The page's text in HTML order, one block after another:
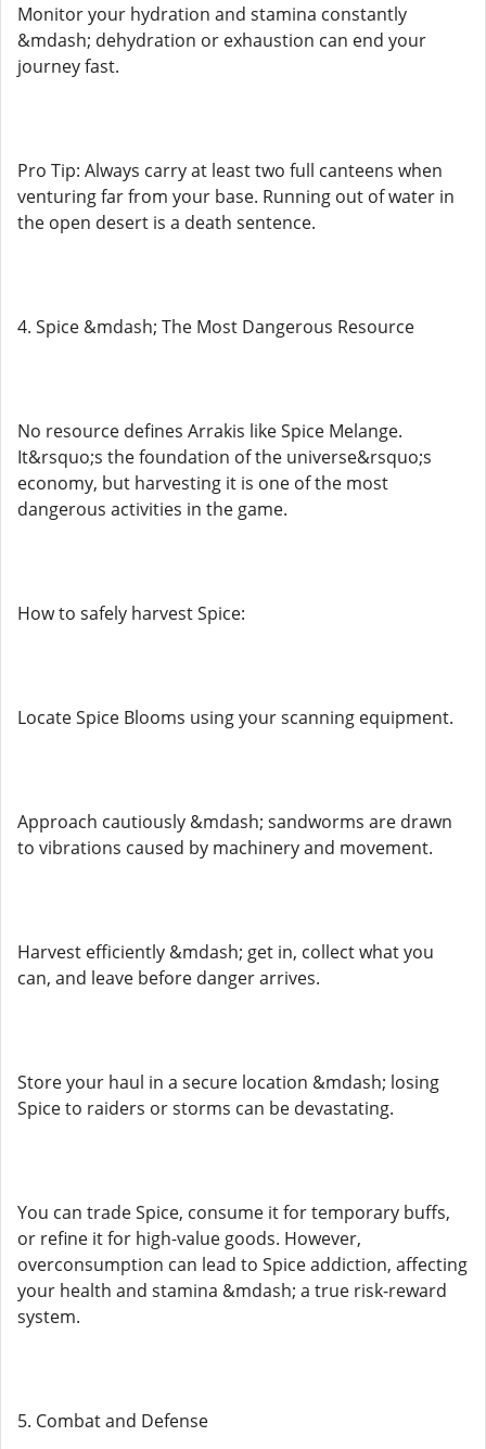
Monitor your hydration and stamina constantly
&mdash; dehydration or exhaustion can end your
journey fast.
Pro Tip: Always carry at least two full canteens when
venturing far from your base. Running out of water in
the open desert is a death sentence.
4. Spice &mdash; The Most Dangerous Resource
No resource defines Arrakis like Spice Melange.
It&rsquo;s the foundation of the universe&rsquo;s
economy, but harvesting it is one of the most
dangerous activities in the game.
How to safely harvest Spice:
Locate Spice Blooms using your scanning equipment.
Approach cautiously &mdash; sandworms are drawn
to vibrations caused by machinery and movement.
Harvest efficiently &mdash; get in, collect what you
can, and leave before danger arrives.
Store your haul in a secure location &mdash; losing
Spice to raiders or storms can be devastating.
You can trade Spice, consume it for temporary buffs,
or refine it for high-value goods. However,
overconsumption can lead to Spice addiction, affecting
your health and stamina &mdash; a true risk-reward
system.
5. Combat and Defense